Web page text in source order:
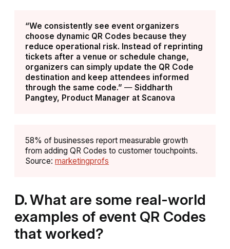
“We consistently see event organizers
choose dynamic QR Codes because they
reduce operational risk. Instead of reprinting
tickets after a venue or schedule change,
organizers can simply update the QR Code
destination and keep attendees informed
through the same code.” — Siddharth
Pangtey, Product Manager at Scanova
58% of businesses report measurable growth
from adding QR Codes to customer touchpoints.
Source: marketingprofs
D.What are some real-world
examples of event QR Codes
that worked?